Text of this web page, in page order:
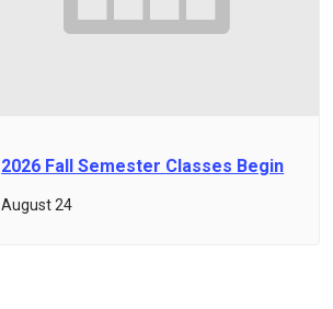
2026 Fall Semester Classes Begin
August 24